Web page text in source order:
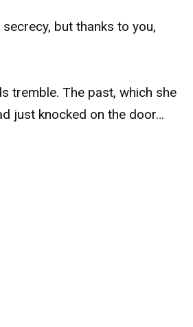
but thanks to you,
tremble. The past, which she
just knocked on the door…